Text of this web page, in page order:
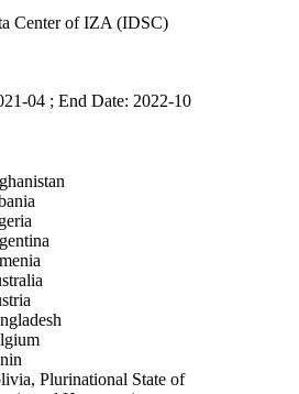
Center of IZA (IDSC)
04 ; End Date: 2022-10
Plurinational State of